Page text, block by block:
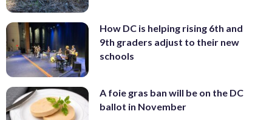
How DC is helping rising 6th and
9th graders adjust to their new
schools
A foie gras ban will be on the DC
ballot in November